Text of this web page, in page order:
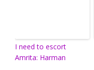
I need to escort
Amrita: Harman